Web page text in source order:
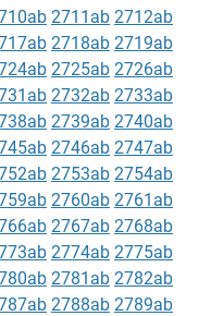
2711ab 2712ab
2718ab 2719ab
2725ab 2726ab
2732ab 2733ab
2739ab 2740ab
2746ab 2747ab
2753ab 2754ab
2760ab 2761ab
2767ab 2768ab
2774ab 2775ab
2781ab 2782ab
2788ab 2789ab